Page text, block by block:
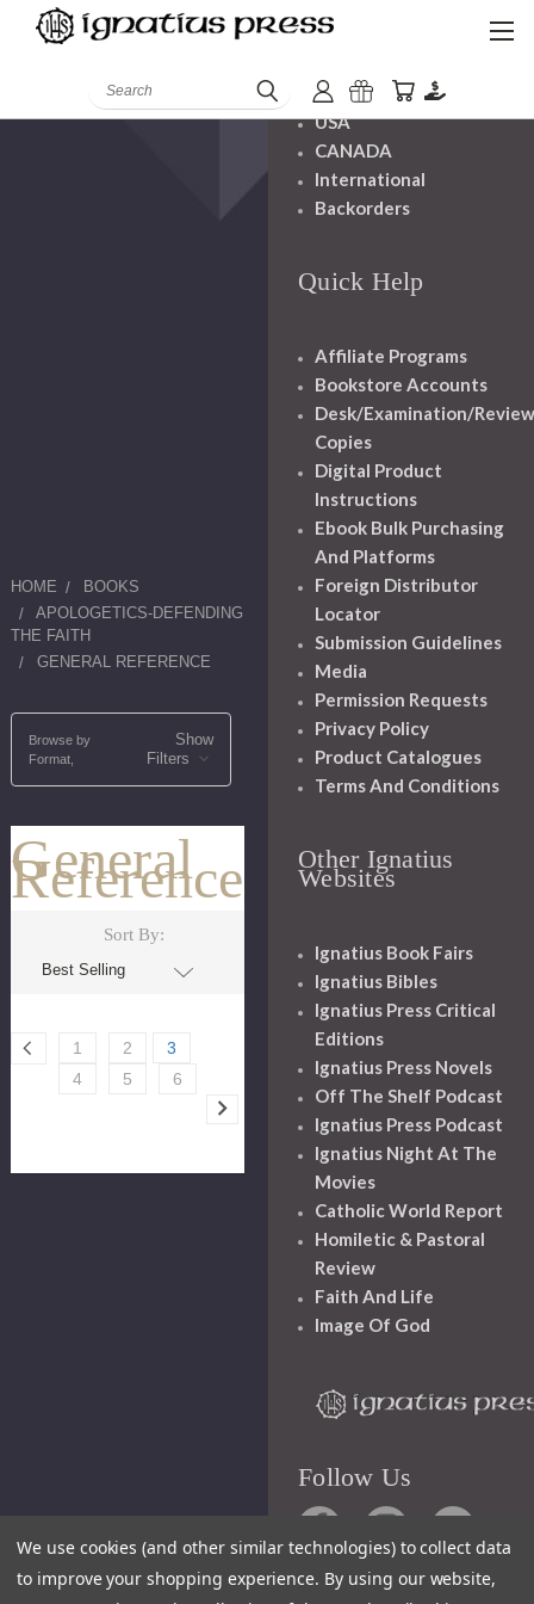
Search
HOME
BOOKS
APOLOGETICS-DEFENDING
THE FAITH
GENERAL REFERENCE
Browse by
Format,
Show
Filters
General
Reference
Sort By:
1 2
3
4
5 6
Handling
USA
CANADA
International
Backorders
Quick Help
Affiliate Programs
Bookstore Accounts
Desk/Examination/
Copies
Digital Product
Instructions
Ebook Bulk Purchasing
And Platforms
Foreign Distributor
Locator
Submission Guidelines
Media
Permission Requests
Privacy Policy
Product Catalogues
Terms And Conditions
Other Ignatius
Websites
Ignatius Book Fairs
Ignatius Bibles
Ignatius Press Critical
Editions
Ignatius Press Novels
Off The Shelf Podcast
Ignatius Press Podcast
Ignatius Night At The
Movies
Catholic World Report
Homiletic & Pastoral
Review
Faith And Life
Image Of God
Follow Us
We use cookies (and other similar technologies) to collect data
to improve your shopping experience. By using our website,